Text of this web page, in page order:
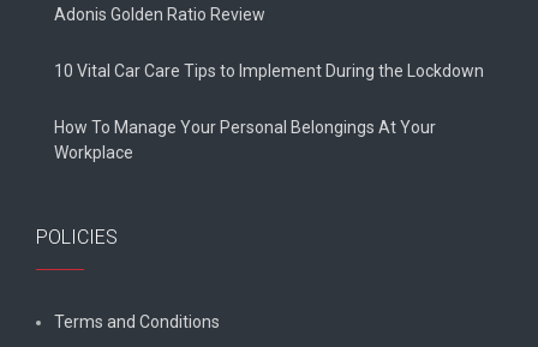
Adonis Golden Ratio Review
10 Vital Car Care Tips to Implement During the Lockdown
How To Manage Your Personal Belongings At Your
Workplace
POLICIES
Terms and Conditions